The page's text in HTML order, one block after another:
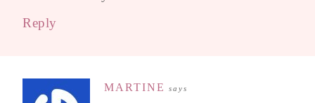
Reply
MARTINE says